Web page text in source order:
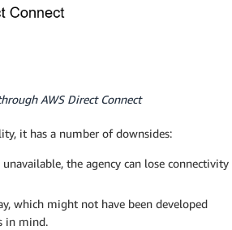
AWS Direct Connect
it has a number of downsides:
the agency can lose connectivity
which might not have been developed
in mind.